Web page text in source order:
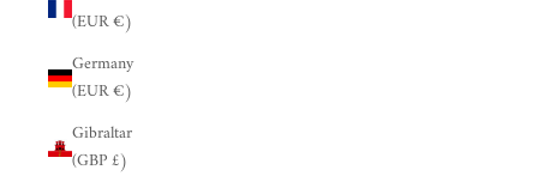
(EUR €)
Germany
(EUR €)
Gibraltar
(GBP £)